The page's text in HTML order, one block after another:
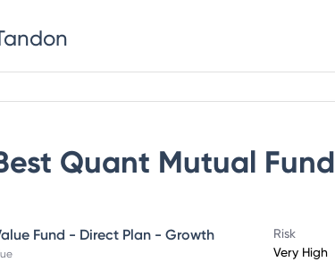
Quant Mutual Fund
Fund - Direct Plan - Growth
Risk
Very High